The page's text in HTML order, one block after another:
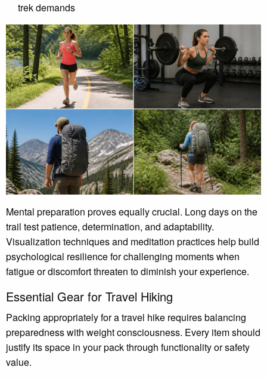
trek demands
Mental preparation proves equally crucial. Long days on the
trail test patience, determination, and adaptability.
Visualization techniques and meditation practices help build
psychological resilience for challenging moments when
fatigue or discomfort threaten to diminish your experience.
Essential Gear for Travel Hiking
Packing appropriately for a travel hike requires balancing
preparedness with weight consciousness. Every item should
justify its space in your pack through functionality or safety
value.